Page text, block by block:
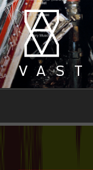
Skip
to
content